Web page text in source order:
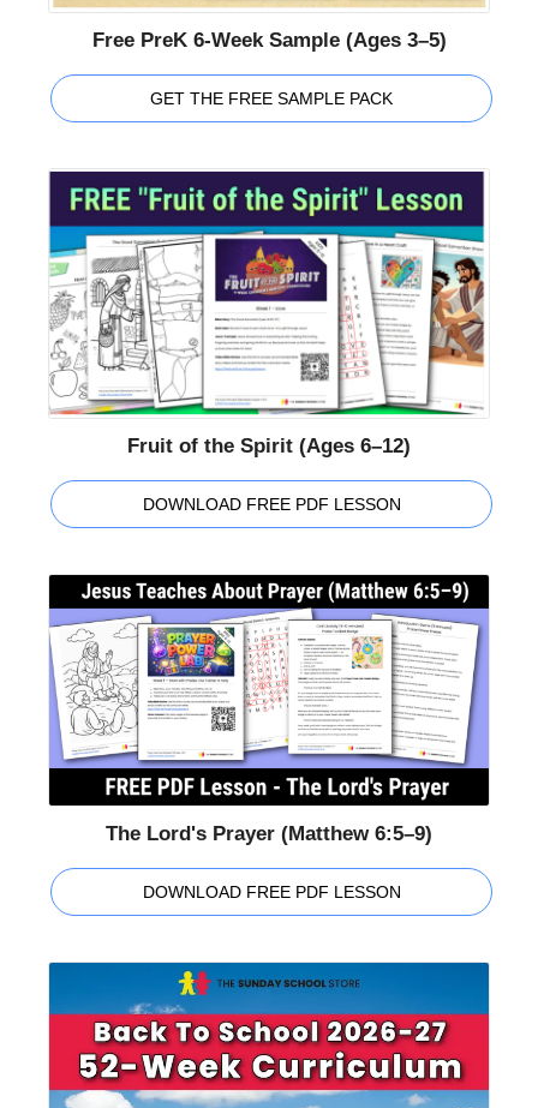
Free PreK 6-Week Sample (Ages 3–5)
GET THE FREE SAMPLE PACK
Fruit of the Spirit (Ages 6–12)
DOWNLOAD FREE PDF LESSON
The Lord's Prayer (Matthew 6:5–9)
DOWNLOAD FREE PDF LESSON